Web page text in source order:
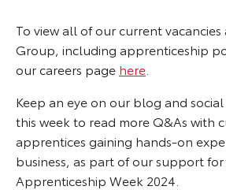
To view all of our current vacancies
Group, including apprenticeship
our careers page here
Keep an eye on our blog and
this week to read more Q&As with
apprentices gaining hands-on
business, as part of our support
Apprenticeship Week 2024.